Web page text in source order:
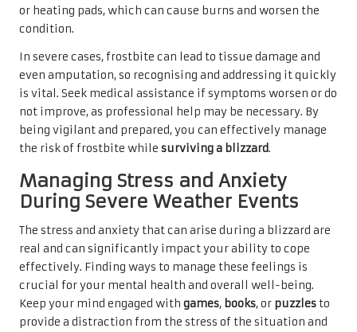
or heating pads, which can cause burns and worsen the
condition.
In severe cases, frostbite can lead to tissue damage and
even amputation, so recognising and addressing it quickly
is vital. Seek medical assistance if symptoms worsen or do
not improve, as professional help may be necessary. By
being vigilant and prepared, you can effectively manage
the risk of frostbite while surviving a blizzard.
Managing Stress and Anxiety
During Severe Weather Events
The stress and anxiety that can arise during a blizzard are
real and can significantly impact your ability to cope
effectively. Finding ways to manage these feelings is
crucial for your mental health and overall well-being.
Keep your mind engaged with games, books, or puzzles to
provide a distraction from the stress of the situation and